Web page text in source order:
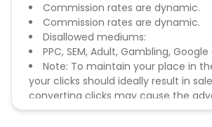
Commission rates are dynamic.
Commission rates are dynamic.
Disallowed mediums:
PPC, SEM, Adult, Gambling, Google
Note: To maintain your place in
your clicks should ideally result in
converting clicks may cause the
remove you from the program.